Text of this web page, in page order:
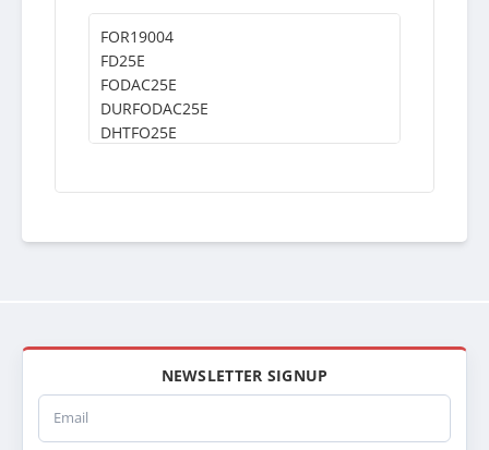
FOR19004
FD25E
FODAC25E
DURFODAC25E
DHTFO25E
NEWSLETTER SIGNUP
Email